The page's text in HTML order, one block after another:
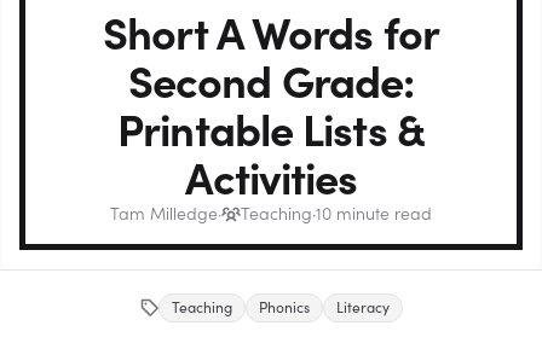
Short A Words for
Second Grade:
Printable Lists &
Activities
Tam Milledge· Teaching·10 minute read
Teaching Phonics Literacy